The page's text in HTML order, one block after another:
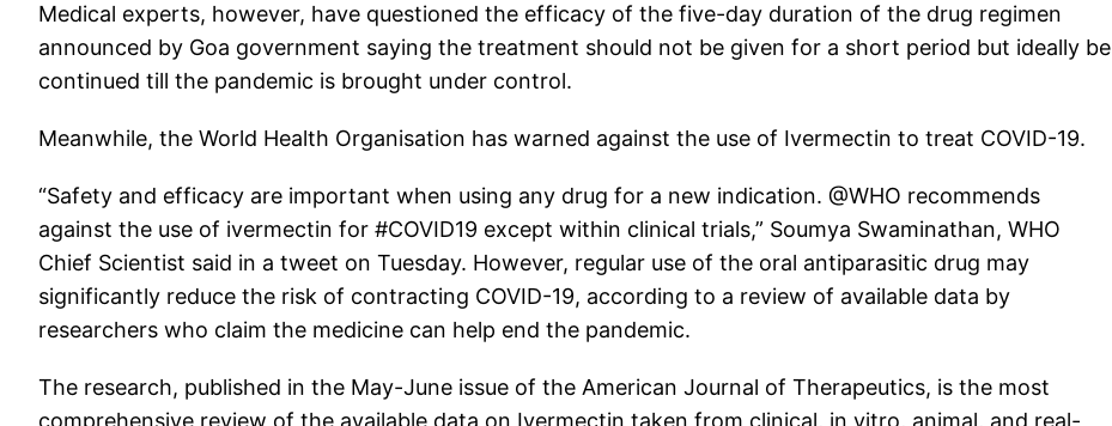
Medical experts, however, have questioned the efficacy of the five-day duration of the drug regimen
announced by Goa government saying the treatment should not be given for a short period but ideally be
continued till the pandemic is brought under control.
Meanwhile, the World Health Organisation has warned against the use of Ivermectin to treat COVID-19.
“Safety and efficacy are important when using any drug for a new indication. @WHO recommends
against the use of ivermectin for #COVID19 except within clinical trials,” Soumya Swaminathan, WHO
Chief Scientist said in a tweet on Tuesday. However, regular use of the oral antiparasitic drug may
significantly reduce the risk of contracting COVID-19, according to a review of available data by
researchers who claim the medicine can help end the pandemic.
The research, published in the May-June issue of the American Journal of Therapeutics, is the most
comprehensive review of the available data on Ivermectin taken from clinical, in vitro, animal, and real-